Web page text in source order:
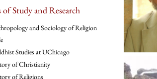
of Study and Research
and Sociology of Religion
Studies at UChicago
of Christianity
of Religions